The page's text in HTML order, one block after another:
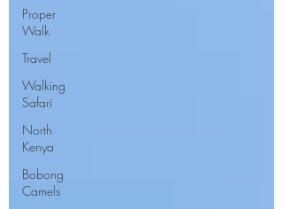
Proper
Walk
Travel
Walking
Safari
North
Kenya
Bobong
Camels